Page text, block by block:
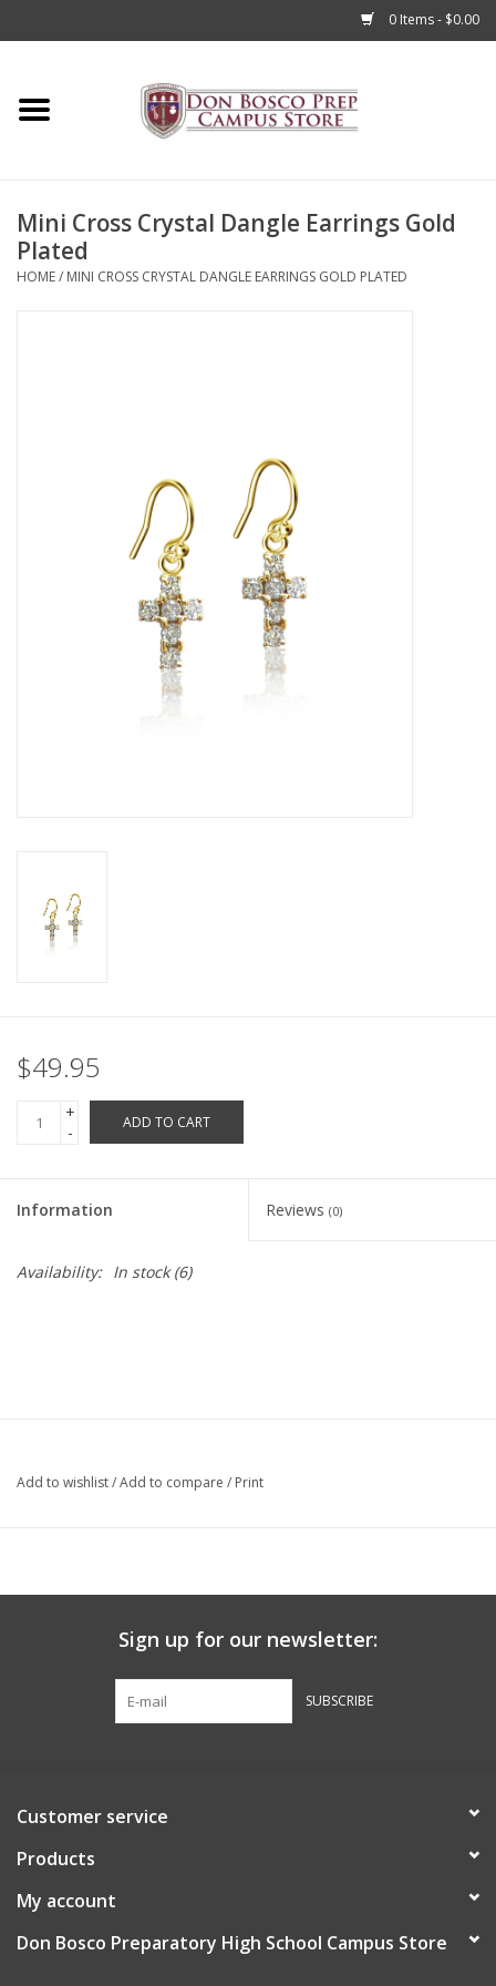
0 Items - $0.00
Home
Accessories
Graduation Store
XLg,/2XLg/3XLg/4XLg
Lacrosse Apparel
Mini Cross Crystal Dangle Earrings Gold
Plated
HOME/ MINI CROSS CRYSTAL DANGLE EARRINGS GOLD PLATED
$49.95
+
-
ADD TO CART
Information Reviews (0)
Availability: In stock(6)
Add to wishlist/Add to compare / Print
Sign up for our newsletter:
SUBSCRIBE
Customer service
Products
My account
Don Bosco Preparatory High School Campus Store